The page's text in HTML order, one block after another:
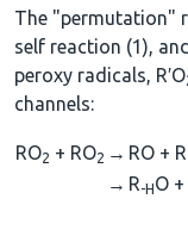
The "permutation"
self reaction (1),
peroxy radicals, R′O
channels:
RO2 + RO2 → RO +
→ R-HO